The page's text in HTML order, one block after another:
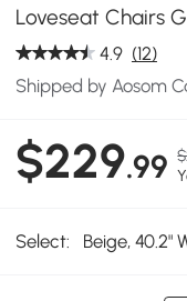
Loveseat Chairs
4.9 (12)
Shipped by Aosom
$229.99
Select: Beige, 40.2"